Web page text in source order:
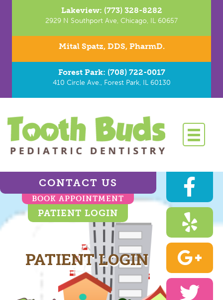
Lakeview: (773) 328-8282
2929 N Southport Ave, Chicago, IL 60657
Mital Spatz, DDS, PharmD.
Forest Park: (708) 722-0017
410 Circle Ave., Forest Park, IL 60130
CONTACT US
BOOK APPOINTMENT
PATIENT LOGIN
PATIENT LOGIN